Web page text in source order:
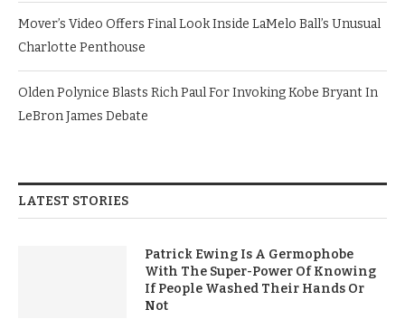
Mover’s Video Offers Final Look Inside LaMelo Ball’s Unusual
Charlotte Penthouse
Olden Polynice Blasts Rich Paul For Invoking Kobe Bryant In
LeBron James Debate
LATEST STORIES
Patrick Ewing Is A Germophobe
With The Super-Power Of Knowing
If People Washed Their Hands Or
Not